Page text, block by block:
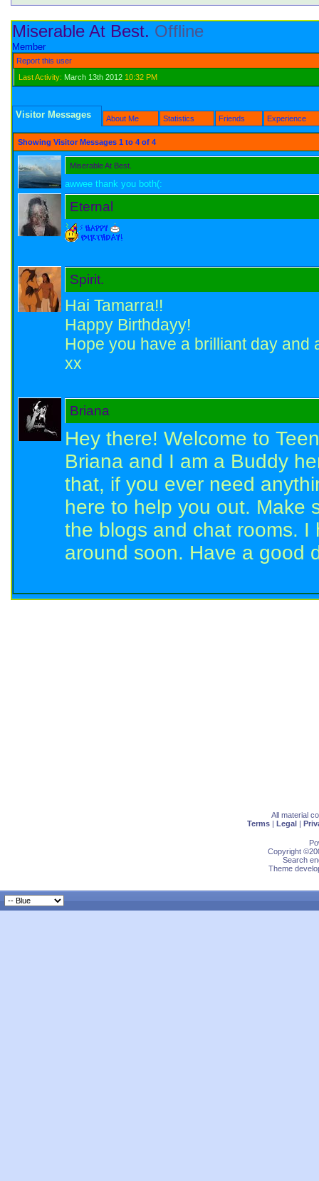
Miserable At Best. Offline
Member
Report this user
Last Activity: March 13th 2012 10:32 PM
Visitor Messages About Me Statistics Friends Experience
Showing Visitor Messages 1 to 4 of 4
Miserable At Best.
awwee thank you both(:
Eternal
Spirit.
Hai Tamarra!!
Happy Birthdayy!
Hope you have a brilliant day and
xx
Briana
Hey there! Welcome to
Briana and I am a Buddy
that, if you ever need
here to help you out. Make
the blogs and chat rooms. I
around soon. Have a good
All material
Terms | Legal |
Copyright
Search
Theme